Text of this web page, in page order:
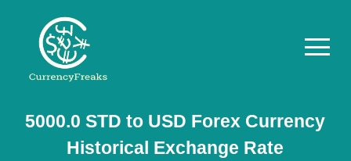
Pricing
Documentation
5000.0 STD to USD Forex Currency
Historical Exchange Rate